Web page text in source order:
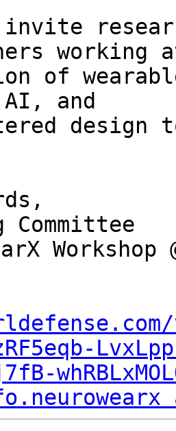
invite
working
of
and
Committee
Workshop